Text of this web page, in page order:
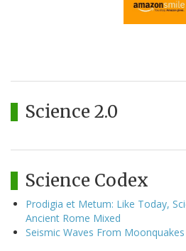
Science 2.0
Science Codex
Prodigia et Metum: Like Today,
Ancient Rome Mixed
Seismic Waves From